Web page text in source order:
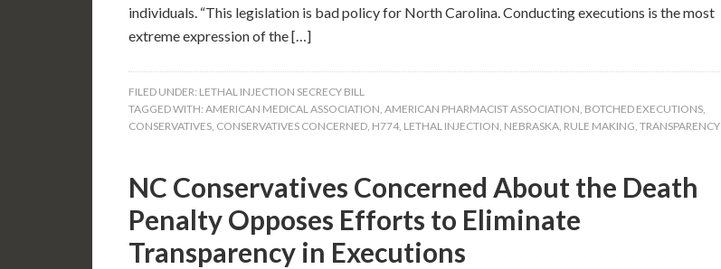
individuals. “This legislation is bad policy for North Carolina. Conducting executions is the most
extreme expression of the […]
FILED UNDER: LETHAL INJECTION SECRECY BILL
TAGGED WITH: AMERICAN MEDICAL ASSOCIATION, AMERICAN PHARMACIST ASSOCIATION, BOTCHED EXECUTIONS,
CONSERVATIVES, CONSERVATIVES CONCERNED, H774, LETHAL INJECTION, NEBRASKA, RULE MAKING, TRANSPARENCY
NC Conservatives Concerned About the Death
Penalty Opposes Efforts to Eliminate
Transparency in Executions